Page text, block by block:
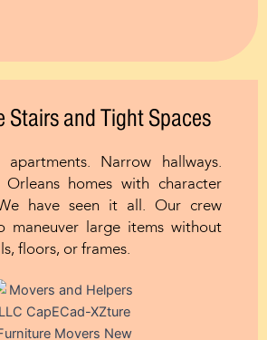
Stairs and Tight Spaces
Narrow hallways.
Orleans homes with character
have seen it all. Our crew
maneuver large items without
floors, or frames.